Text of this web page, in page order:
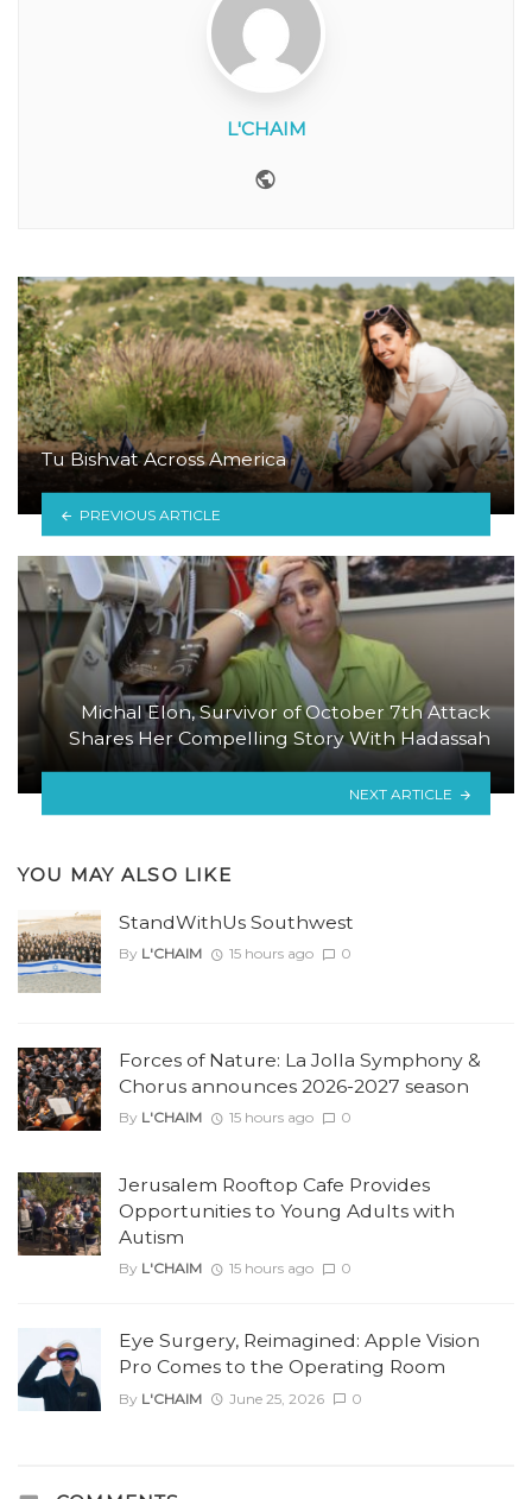
L'CHAIM
Tu Bishvat Across America
PREVIOUS ARTICLE
Michal Elon, Survivor of October 7th Attack
Shares Her Compelling Story With Hadassah
NEXT ARTICLE
YOU MAY ALSO LIKE
StandWithUs Southwest
By L'CHAIM 15 hours ago 0
Forces of Nature: La Jolla Symphony &
Chorus announces 2026-2027 season
By L'CHAIM 15 hours ago 0
Jerusalem Rooftop Cafe Provides
Opportunities to Young Adults with
Autism
By L'CHAIM 15 hours ago 0
Eye Surgery, Reimagined: Apple Vision
Pro Comes to the Operating Room
By L'CHAIM June 25, 2026 0